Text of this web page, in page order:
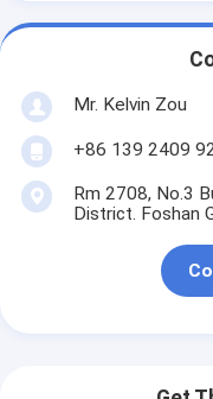
Mr. Kelvin Zou
+86 139 2409
Rm 2708, No.3
District. Foshan